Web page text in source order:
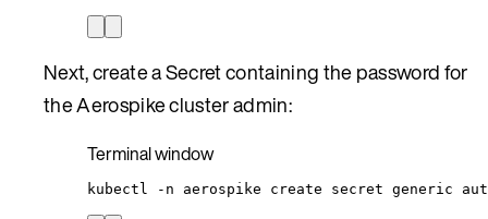
Next, create a Secret containing the password for
the Aerospike cluster admin:
Terminal window
kubectl -n aerospike create secret generic